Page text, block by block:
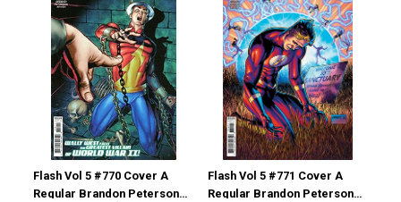
Flash Vol 5 #770 Cover A
Regular Brandon Peterson
Flash Vol 5 #771 Cover A
Regular Brandon Peterson